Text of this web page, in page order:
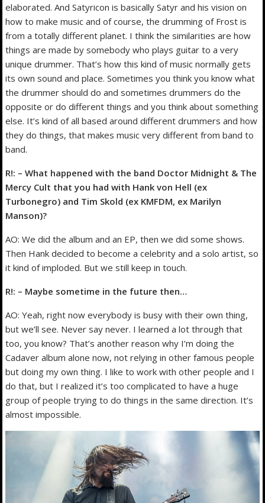
elaborated. And Satyricon is basically Satyr and his vision on
how to make music and of course, the drumming of Frost is
from a totally different planet. I think the similarities are how
things are made by somebody who plays guitar to a very
unique drummer. That’s how this kind of music normally gets
its own sound and place. Sometimes you think you know what
the drummer should do and sometimes drummers do the
opposite or do different things and you think about something
else. It’s kind of all based around different drummers and how
they do things, that makes music very different from band to
band.
R!: – What happened with the band Doctor Midnight & The
Mercy Cult that you had with Hank von Hell (ex
Turbonegro) and Tim Skold (ex KMFDM, ex Marilyn
Manson)?
AO: We did the album and an EP, then we did some shows.
Then Hank decided to become a celebrity and a solo artist, so
it kind of imploded. But we still keep in touch.
R!: – Maybe sometime in the future then…
AO: Yeah, right now everybody is busy with their own thing,
but we’ll see. Never say never. I learned a lot through that
too, you know? That’s another reason why I’m doing the
Cadaver album alone now, not relying in other famous people
but doing my own thing. I like to work with other people and I
do that, but I realized it’s too complicated to have a huge
group of people trying to do things in the same direction. It’s
almost impossible.